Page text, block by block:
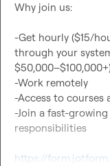
Why join us:
-Get hourly ($15/
through your
-Work remotely
-Access to courses
-Join a fast-
responsibilities
https://